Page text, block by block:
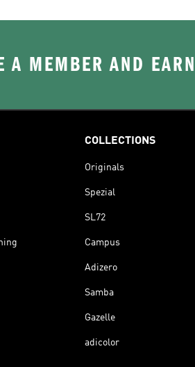
A MEMBER AND
COLLECTIONS
Originals
Spezial
SL72
Campus
Adizero
Samba
Gazelle
adicolor